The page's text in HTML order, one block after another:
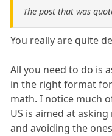
The post that was
You really are quite
All you need to do is
in the right format
math. I notice much
US is aimed at
and avoiding the